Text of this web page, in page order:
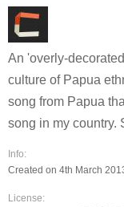
An 'overly-
culture of Papua
song from Papua
song in my country.
Info:
Created on 4th March
License: